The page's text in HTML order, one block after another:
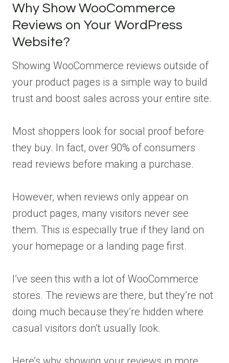
Why Show WooCommerce
Reviews on Your WordPress
Website?
Showing WooCommerce reviews outside of
your product pages is a simple way to build
trust and boost sales across your entire site.
Most shoppers look for social proof before
they buy. In fact, over 90% of consumers
read reviews before making a purchase.
However, when reviews only appear on
product pages, many visitors never see
them. This is especially true if they land on
your homepage or a landing page first.
I’ve seen this with a lot of WooCommerce
stores. The reviews are there, but they’re not
doing much because they’re hidden where
casual visitors don’t usually look.